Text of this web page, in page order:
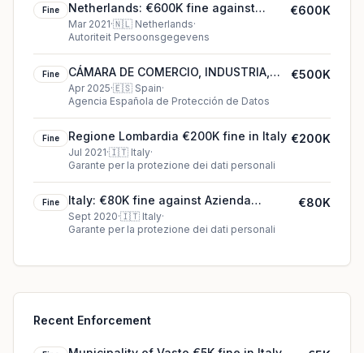
Fine
Netherlands: €600K fine against
Municipality of Enschede
Mar 2021·🇳🇱 Netherlands·
Autoriteit Persoonsgegevens
€600K
Fine
CÁMARA DE COMERCIO, INDUSTRIA,
SERVICIOS Y NAVEGACIÓN DE ESPAÑA
(Chamber of Commerce)'s €500K
cookie fine (2025)
Apr 2025·🇪🇸 Spain·
Agencia Española de Protección de Datos
€500K
Fine Regione Lombardia €200K fine in Italy
Jul 2021·🇮🇹 Italy·
Garante per la protezione dei dati personali
€200K
Fine
Italy: €80K fine against Azienda
Ospedaliera di rilievo nazionale “A.
Cardarelli”
Sept 2020·🇮🇹 Italy·
Garante per la protezione dei dati personali
€80K
Recent Enforcement